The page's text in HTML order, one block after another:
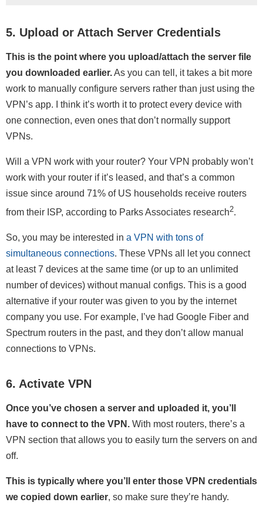
5. Upload or Attach Server Credentials
This is the point where you upload/attach the server file
you downloaded earlier.As you can tell, it takes a bit more
work to manually configure servers rather than just using the
VPN’s app. I think it’s worth it to protect every device with
one connection, even ones that don’t normally support
VPNs.
Will a VPN work with your router? Your VPN probably won’t
work with your router if it’s leased, and that’s a common
issue since around 71% of US households receive routers
from their ISP, according to Parks Associates research2.
So, you may be interested in a VPN with tons of
simultaneous connections. These VPNs all let you connect
at least 7 devices at the same time (or up to an unlimited
number of devices) without manual configs. This is a good
alternative if your router was given to you by the internet
company you use. For example, I’ve had Google Fiber and
Spectrum routers in the past, and they don’t allow manual
connections to VPNs.
6. Activate VPN
Once you’ve chosen a server and uploaded it, you’ll
have to connect to the VPN. With most routers, there’s a
VPN section that allows you to easily turn the servers on and
off.
This is typically where you’ll enter those VPN credentials
we copied down earlier, so make sure they’re handy.